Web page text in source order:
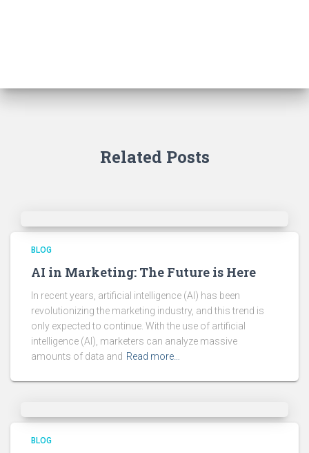
Related Posts
BLOG
AI in Marketing: The Future is Here
In recent years, artificial intelligence (AI) has been
revolutionizing the marketing industry, and this trend is
only expected to continue. With the use of artificial
intelligence (AI), marketers can analyze massive
amounts of data and Read more…
BLOG